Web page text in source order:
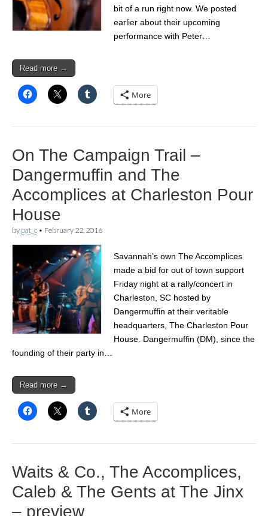
bit of a run right now. We posted
earlier about their upcoming
performance with Peter…
Read more →
More
On The Campaign Trail –
Dangermuffin and The
Accomplices at Charleston Pour
House
by pat_c • February 22, 2016
Savannah’s own The Accomplices
made a bid for out of town support
Friday night at a rally/concert in
Charleston, SC hosted by
Dangermuffin at their veritable
headquarters, The Charleston Pour
House. Dangermuffin (DM), since the
founding of their party in…
Read more →
More
Waits & Co., The Accomplices,
Caleb & The Gents at The Jinx
– preview